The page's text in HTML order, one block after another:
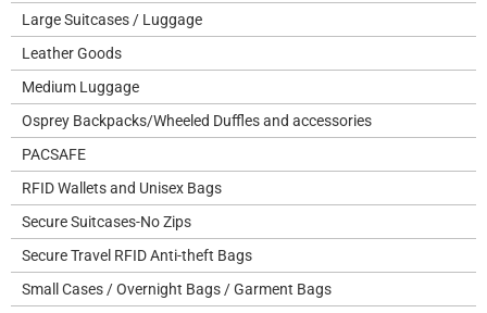
Large Suitcases / Luggage
Leather Goods
Medium Luggage
Osprey Backpacks/Wheeled Duffles and accessories
PACSAFE
RFID Wallets and Unisex Bags
Secure Suitcases-No Zips
Secure Travel RFID Anti-theft Bags
Small Cases / Overnight Bags / Garment Bags